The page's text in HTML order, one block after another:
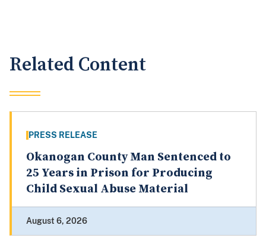
Related Content
PRESS RELEASE
Okanogan County Man Sentenced to
25 Years in Prison for Producing
Child Sexual Abuse Material
August 6, 2026